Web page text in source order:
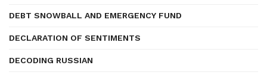
DEBT SNOWBALL AND EMERGENCY FUND
DECLARATION OF SENTIMENTS
DECODING RUSSIAN